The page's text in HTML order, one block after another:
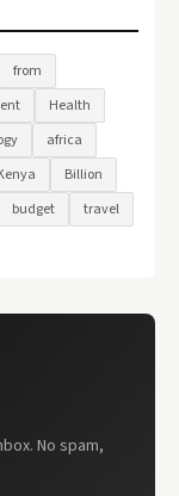
from
Health
africa
Billion
budget
travel
No spam,